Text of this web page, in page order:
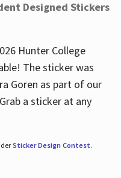
Designed Stickers
Hunter College
The sticker was
Goren as part of our
a sticker at any
Sticker Design Contest.